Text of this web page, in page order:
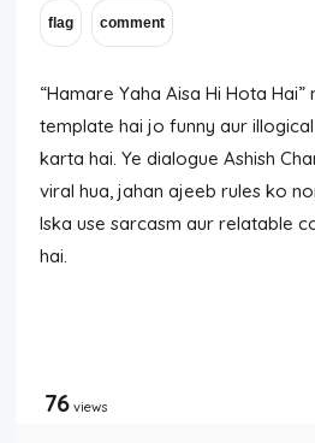
“Hamare Yaha Aisa Hi Hota
template hai jo funny aur
karta hai. Ye dialogueAshish
viral hua, jahan ajeeb rules ko
Iska use sarcasm aur relatable
hai.
76 views